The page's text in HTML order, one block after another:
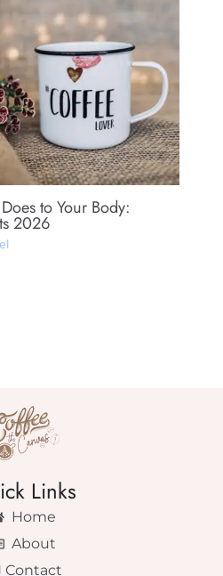
to Your Body:
2026
Links
Home
About
Contact